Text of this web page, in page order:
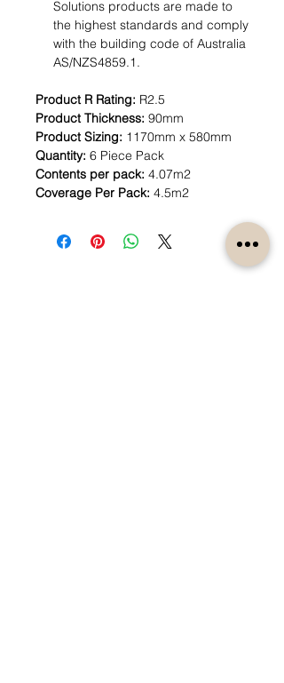
Solutions products are made to
the highest standards and comply
with the building code of Australia
AS/NZS4859.1.
Product R Rating: R2.5
Product Thickness: 90mm
Product Sizing: 1170mm x 580mm
Quantity: 6 Piece Pack
Contents per pack: 4.07m2
Coverage Per Pack: 4.5m2